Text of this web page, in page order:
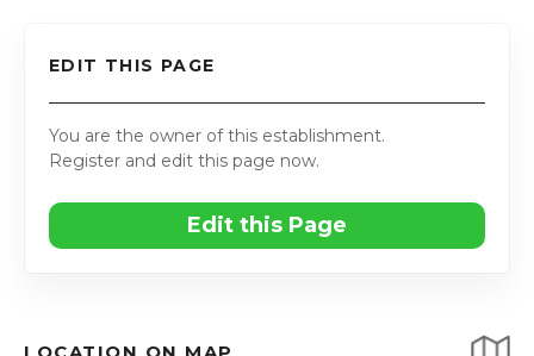
EDIT THIS PAGE
You are the owner of this establishment.
Register and edit this page now.
Edit this Page